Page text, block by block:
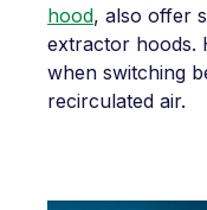
hood, also offer
extractor hoods.
when switching
recirculated air.